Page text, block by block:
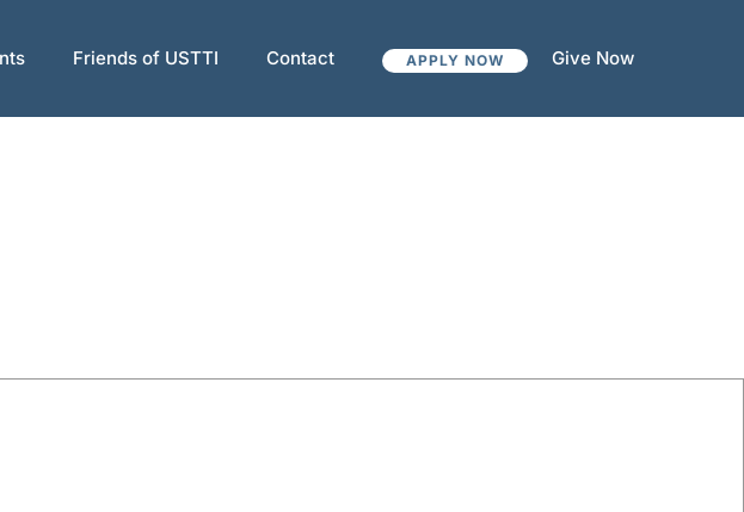
Friends of USTTI Contact APPLY NOW Give Now